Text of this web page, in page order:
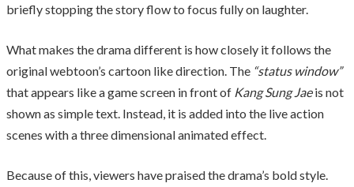
briefly stopping the story flow to focus fully on laughter.
What makes the drama different is how closely it follows the
original webtoon’s cartoon like direction. The “status window”
that appears like a game screen in front of Kang Sung Jaeis not
shown as simple text. Instead, it is added into the live action
scenes with a three dimensional animated effect.
Because of this, viewers have praised the drama’s bold style.